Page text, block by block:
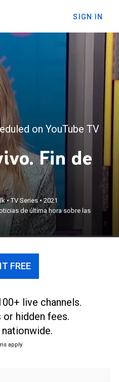
SIGN IN
on YouTube TV
Fin de
•TV Series•2021
de última hora sobre las
noticias de última
del momento,
sobre algunas de
del mundo.
FREE
live channels.
hidden fees.
apply